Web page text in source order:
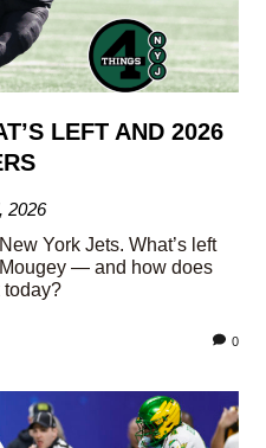
LEFT AND 2026
2026
York Jets. What’s left
— and how does
today?
0